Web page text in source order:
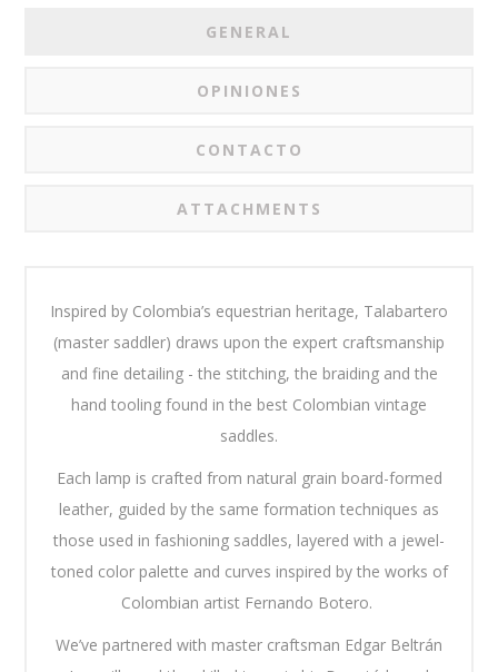
GENERAL
OPINIONES
CONTACTO
ATTACHMENTS
Inspired by Colombia’s equestrian heritage, Talabartero
(master saddler) draws upon the expert craftsmanship
and fine detailing - the stitching, the braiding and the
hand tooling found in the best Colombian vintage
saddles.
Each lamp is crafted from natural grain board-formed
leather, guided by the same formation techniques as
those used in fashioning saddles, layered with a jewel-
toned color palette and curves inspired by the works of
Colombian artist Fernando Botero.
We’ve partnered with master craftsman Edgar Beltrán